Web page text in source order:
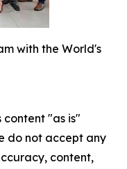
with the World's
content "as is"
do not accept any
content,